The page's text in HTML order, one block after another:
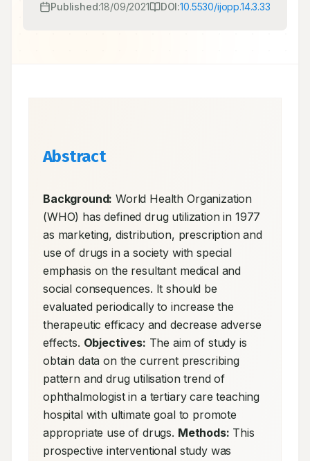
Published:18/09/2021 DOI:10.5530/ijopp.14.3.33
Abstract
Background: World Health Organization
(WHO) has defined drug utilization in 1977
as marketing, distribution, prescription and
use of drugs in a society with special
emphasis on the resultant medical and
social consequences. It should be
evaluated periodically to increase the
therapeutic efficacy and decrease adverse
effects. Objectives: The aim of study is
obtain data on the current prescribing
pattern and drug utilisation trend of
ophthalmologist in a tertiary care teaching
hospital with ultimate goal to promote
appropriate use of drugs. Methods: This
prospective interventional study was